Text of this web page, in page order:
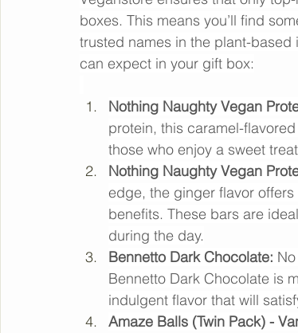
Veganstore ensures that only
boxes. This means you’ll find
trusted names in the plant-
can expect in your gift box:
Nothing Naughty Vegan
protein, this caramel-
those who enjoy a sweet
Nothing Naughty Vegan
edge, the ginger flavor
benefits. These bars are
during the day.
Bennetto Dark Chocolate: